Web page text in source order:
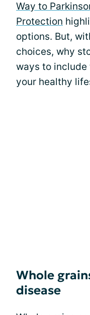
Way to
Protection
options. But,
choices, why
ways to
your healthy
Whole
disease